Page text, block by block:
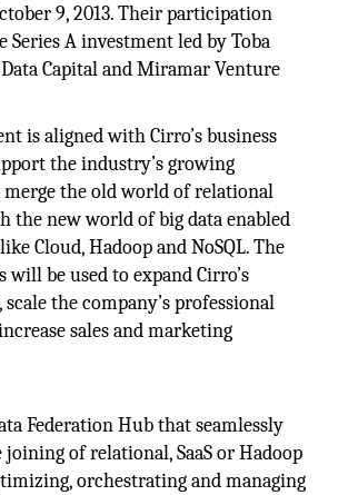
9, 2013. Their participation
Series A investment led by Toba
Capital and Miramar Venture
is aligned with Cirro’s business
the industry’s growing
the old world of relational
the new world of big data enabled
Cloud, Hadoop and NoSQL. The
will be used to expand Cirro’s
the company’s professional
sales and marketing
Federation Hub that seamlessly
of relational, SaaS or Hadoop
orchestrating and managing